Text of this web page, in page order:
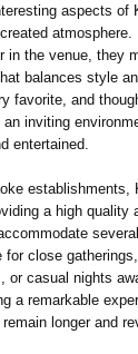
aspects of
in the venue, they
balances style
favorite, and
inviting
entertained.
establishments,
a high quality
close
or casual nights
a remarkable
longer and